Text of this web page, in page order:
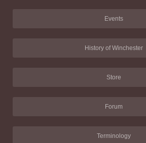
Events
History of Winchester
Store
Forum
Terminology